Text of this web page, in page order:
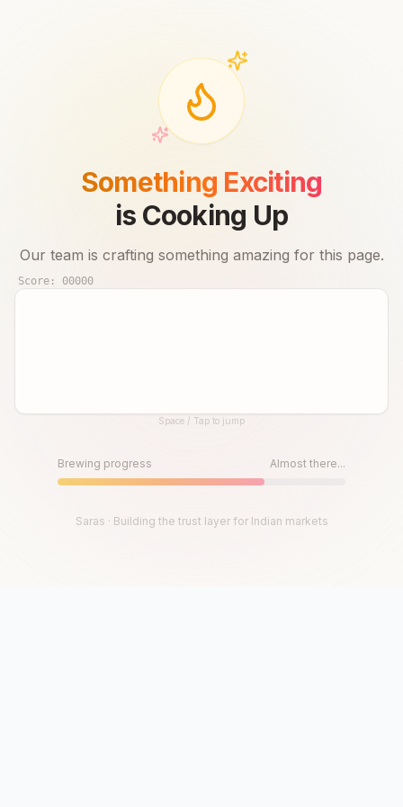
Something Exciting
is Cooking Up
Our team is crafting something amazing for this page.
Score: 00000
Until then, play!Space / Tap to jump
Brewing progress Almost there...
Saras · Building the trust layer for Indian markets